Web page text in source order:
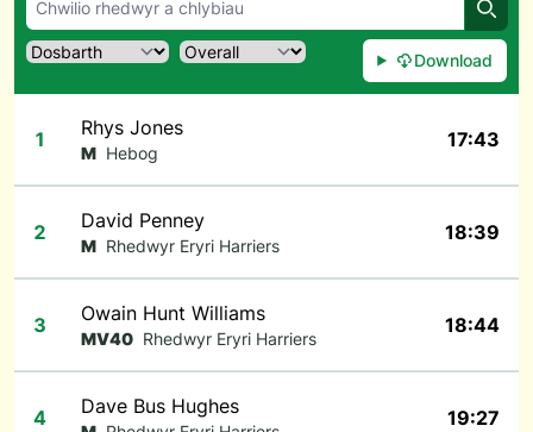
Download
1 Rhys Jones
M Hebog
17:43
2 David Penney
M Rhedwyr Eryri Harriers
18:39
3 Owain Hunt Williams
MV40 Rhedwyr Eryri Harriers
18:44
4 Dave Bus Hughes 19:27